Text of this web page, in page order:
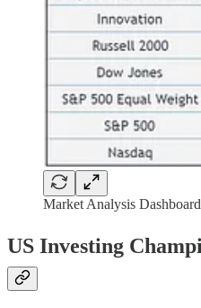
Market Analysis Dashboard
US Investing